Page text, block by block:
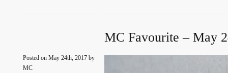
MC Favourite – May
Posted on May 24th, 2017 by
MC